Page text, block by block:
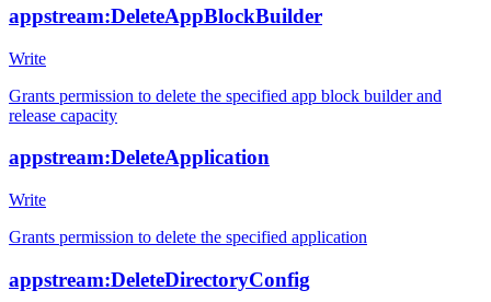
appstream:DeleteAppBlockBuilder
Write
Grants permission to delete the specified app block builder and
release capacity
appstream:DeleteApplication
Write
Grants permission to delete the specified application
appstream:DeleteDirectoryConfig